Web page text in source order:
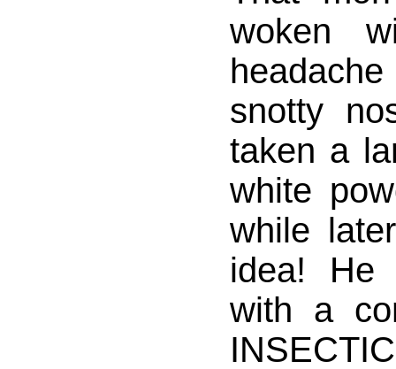
woken
snotty
taken a
white
while
idea! He
with a